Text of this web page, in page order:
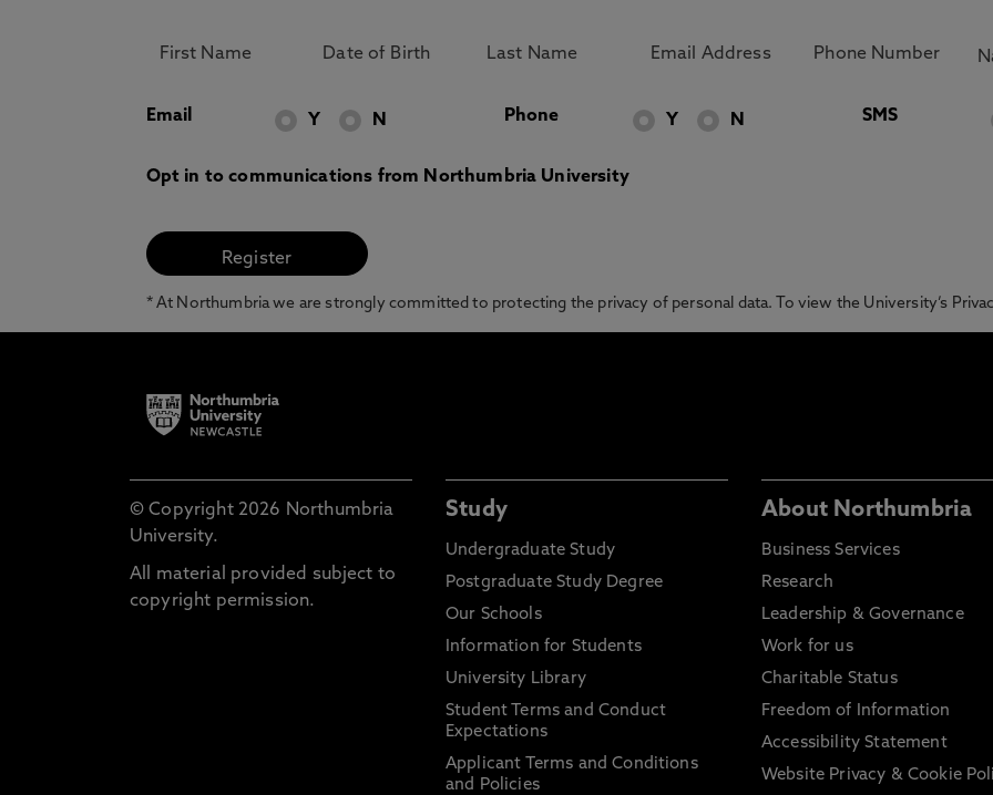
Email Y N Phone Y N SMS
Opt in to communications from Northumbria University
* At Northumbria we are strongly committed to protecting the privacy of personal data. To view the University’s
© Copyright 2026 Northumbria
University.
All material provided subject to
copyright permission.
Study
Undergraduate Study
Postgraduate Study Degree
Our Schools
Information for Students
University Library
Student Terms and Conduct
Expectations
Applicant Terms and Conditions
and Policies
About Northumbria
Business Services
Research
Leadership & Governance
Work for us
Charitable Status
Freedom of Information
Accessibility Statement
Website Privacy & Cookie